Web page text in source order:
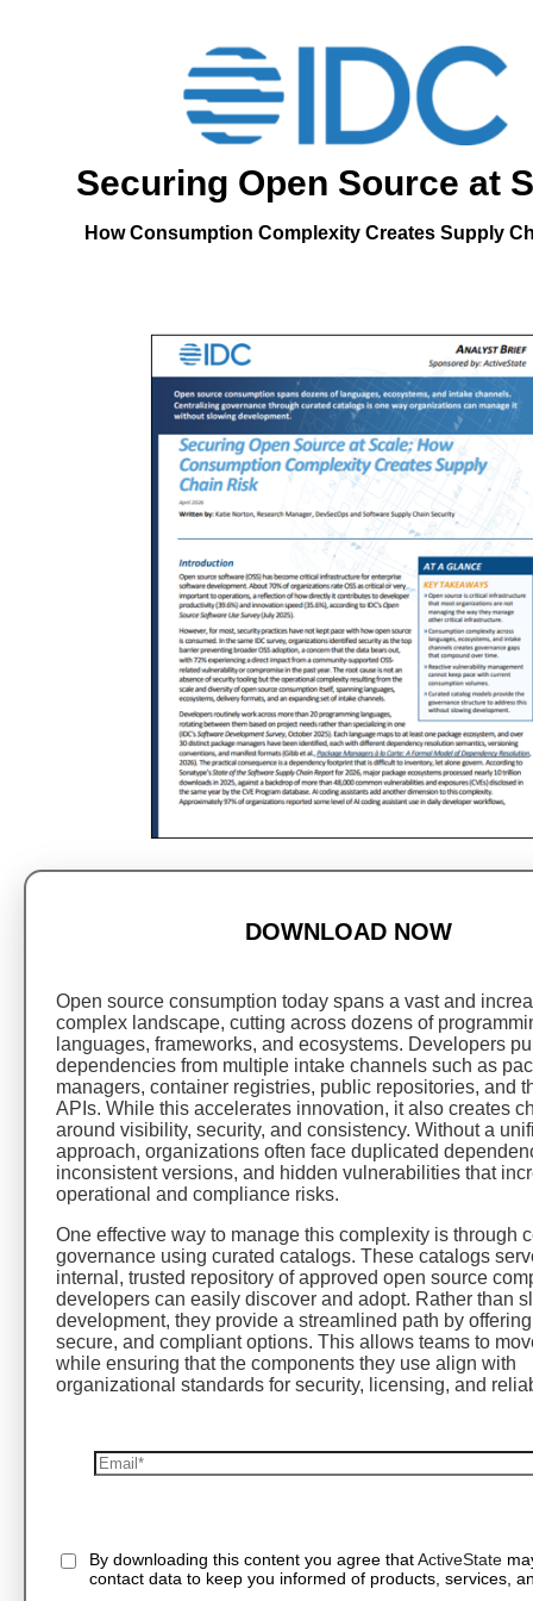
Securing Open Source at
How Consumption Complexity Creates Supply
DOWNLOAD NOW
Open source consumption today spans a vast and
complex landscape, cutting across dozens of
languages, frameworks, and ecosystems. Developers
dependencies from multiple intake channels such as
managers, container registries, public repositories, and
APIs. While this accelerates innovation, it also creates
around visibility, security, and consistency. Without a
approach, organizations often face duplicated
inconsistent versions, and hidden vulnerabilities that
operational and compliance risks.
One effective way to manage this complexity is through
governance using curated catalogs. These catalogs
internal, trusted repository of approved open source
developers can easily discover and adopt. Rather than
development, they provide a streamlined path by
secure, and compliant options. This allows teams to
while ensuring that the components they use align with
organizational standards for security, licensing, and
By downloading this content you agree thatActiveState
contact data to keep you informed of products, services,